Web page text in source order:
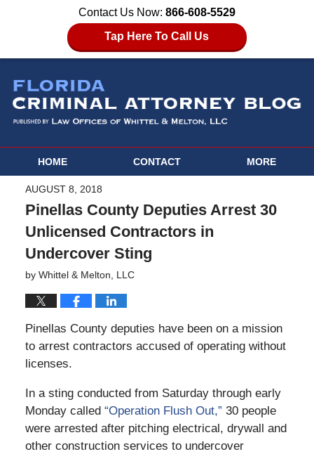
Contact Us Now: 866-608-5529
Tap Here To Call Us
HOME CONTACT MORE
AUGUST 8, 2018
Pinellas County Deputies Arrest 30
Unlicensed Contractors in
Undercover Sting
by Whittel & Melton, LLC
Pinellas County deputies have been on a mission
to arrest contractors accused of operating without
licenses.
In a sting conducted from Saturday through early
Monday called “Operation Flush Out,” 30 people
were arrested after pitching electrical, drywall and
other construction services to undercover